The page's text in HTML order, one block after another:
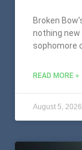
Broken
nothing new
sophomore
READ MORE »
August 5, 2026